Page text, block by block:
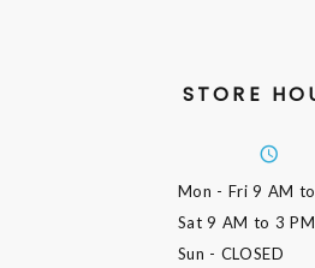
STORE
Mon - Fri9 AM
Sat9 AM to 3 PM
Sun - CLOSED